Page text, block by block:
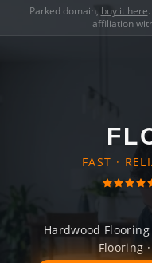
Parked domain, buy it here
affiliation
FAST ·
Hardwood Flooring
Flooring